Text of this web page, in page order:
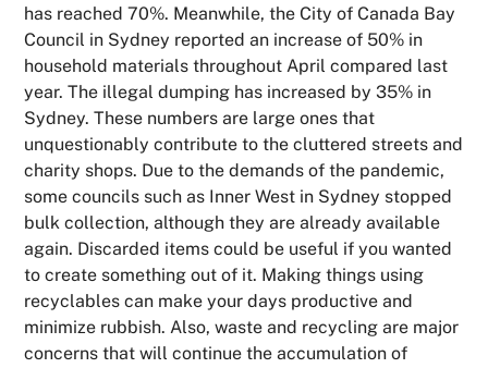
has reached 70%. Meanwhile, the City of Canada Bay
Council in Sydney reported an increase of 50% in
household materials throughout April compared last
year. The illegal dumping has increased by 35% in
Sydney. These numbers are large ones that
unquestionably contribute to the cluttered streets and
charity shops. Due to the demands of the pandemic,
some councils such as Inner West in Sydney stopped
bulk collection, although they are already available
again. Discarded items could be useful if you wanted
to create something out of it. Making things using
recyclables can make your days productive and
minimize rubbish. Also, waste and recycling are major
concerns that will continue the accumulation of